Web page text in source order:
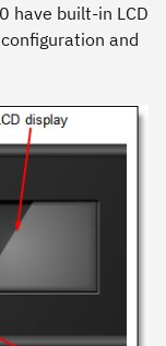
have built-in LCD
and